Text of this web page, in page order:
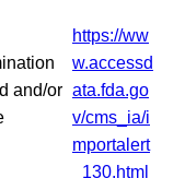
and/or
https://ww
w.accessd
ata.fda.go
v/cms_ia/i
mportalert
_130.html